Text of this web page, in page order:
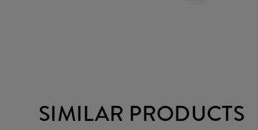
SIMILAR PRODUCTS